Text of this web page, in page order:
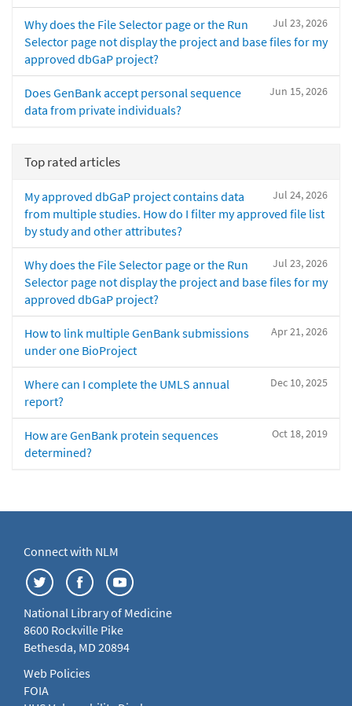
Jul 23, 2026
Why does the File Selector page or the Run
Selector page not display the project and base files for my
approved dbGaP project?
Jun 15, 2026
Does GenBank accept personal sequence
data from private individuals?
Top rated articles
Jul 24, 2026
My approved dbGaP project contains data
from multiple studies. How do I filter my approved file list
by study and other attributes?
Jul 23, 2026
Why does the File Selector page or the Run
Selector page not display the project and base files for my
approved dbGaP project?
Apr 21, 2026
How to link multiple GenBank submissions
under one BioProject
Dec 10, 2025
Where can I complete the UMLS annual
report?
Oct 18, 2019
How are GenBank protein sequences
determined?
Connect with NLM
National Library of Medicine
8600 Rockville Pike
Bethesda, MD 20894
Web Policies
FOIA